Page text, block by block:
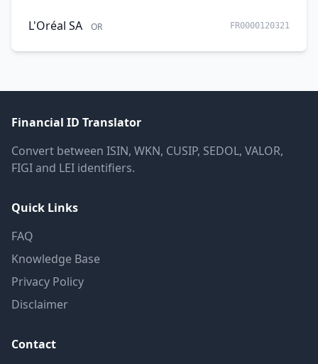
L'Oréal SA OR FR0000120321
Financial ID Translator
Convert between ISIN, WKN, CUSIP, SEDOL, VALOR,
FIGI and LEI identifiers.
Quick Links
FAQ
Knowledge Base
Privacy Policy
Disclaimer
Contact